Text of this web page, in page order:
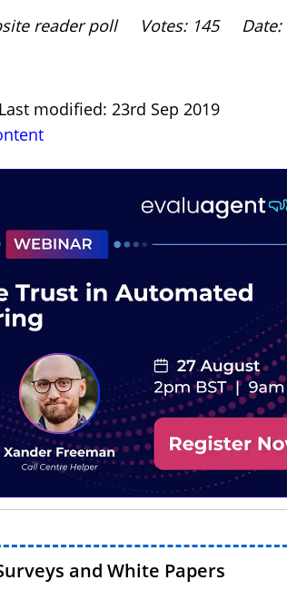
reader poll Votes: 145 Date:
modified: 23rd Sep 2019
and White Papers